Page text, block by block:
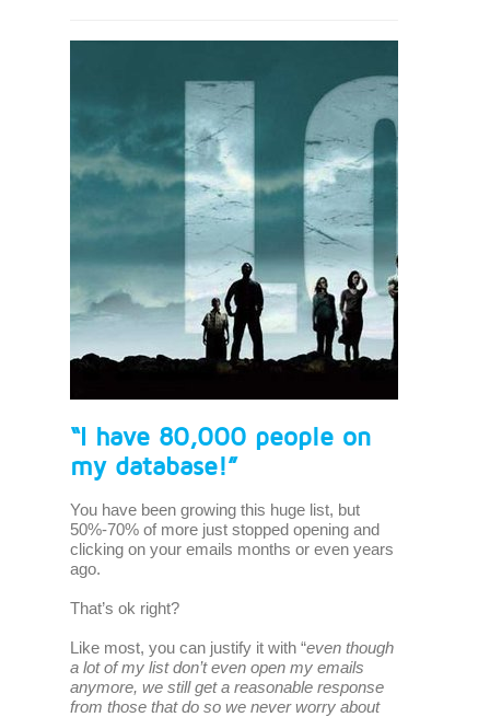
“I have 80,000 people on
my database!”
You have been growing this huge list, but
50%-70% of more just stopped opening and
clicking on your emails months or even years
ago.
That’s ok right?
Like most, you can justify it with “even though
a lot of my list don’t even open my emails
anymore, we still get a reasonable response
from those that do so we never worry about